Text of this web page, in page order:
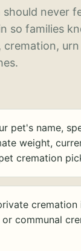
never
so families
cremation,
pet's name,
weight,
cremation
or communal